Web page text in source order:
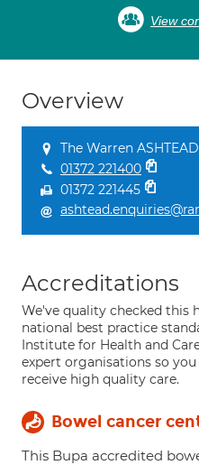
View
Overview
The Warren ASHTEAD
01372 221400
01372 221445
Accreditations
We've quality checked this
national best practice
Institute for Health and
expert organisations so
receive high quality care.
Bowel cancer
This Bupa accredited